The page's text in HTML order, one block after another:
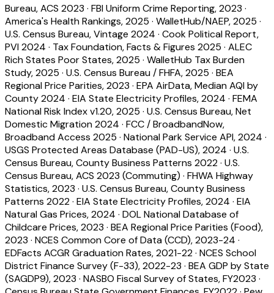
Bureau, ACS 2023 · FBI Uniform Crime Reporting, 2023 ·
America's Health Rankings, 2025 · WalletHub/NAEP, 2025 ·
U.S. Census Bureau, Vintage 2024 · Cook Political Report,
PVI 2024 · Tax Foundation, Facts & Figures 2025 · ALEC
Rich States Poor States, 2025 · WalletHub Tax Burden
Study, 2025 · U.S. Census Bureau / FHFA, 2025 · BEA
Regional Price Parities, 2023 · EPA AirData, Median AQI by
County 2024 · EIA State Electricity Profiles, 2024 · FEMA
National Risk Index v1.20, 2025 · U.S. Census Bureau, Net
Domestic Migration 2024 · FCC / BroadbandNow,
Broadband Access 2025 · National Park Service API, 2024 ·
USGS Protected Areas Database (PAD-US), 2024 · U.S.
Census Bureau, County Business Patterns 2022· U.S.
Census Bureau, ACS 2023 (Commuting) · FHWA Highway
Statistics, 2023 · U.S. Census Bureau, County Business
Patterns 2022· EIA State Electricity Profiles, 2024 · EIA
Natural Gas Prices, 2024 · DOL National Database of
Childcare Prices, 2023 · BEA Regional Price Parities (Food),
2023 · NCES Common Core of Data (CCD), 2023-24 ·
EDFacts ACGR Graduation Rates, 2021-22· NCES School
District Finance Survey (F-33), 2022-23 · BEA GDP by State
(SAGDP9), 2023 · NASBO Fiscal Survey of States, FY2023 ·